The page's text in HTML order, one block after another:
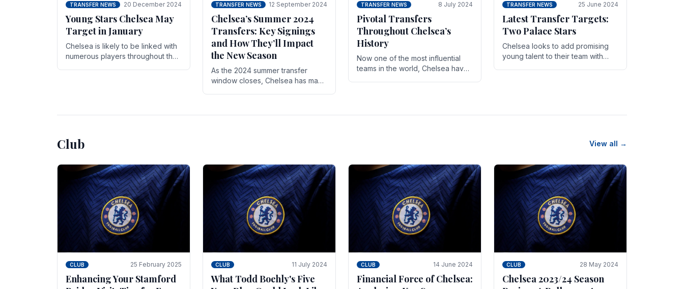
TRANSFER NEWS 20 December 2024
Young Stars Chelsea May
Target in January
Chelsea is likely to be linked with
numerous players throughout the
TRANSFER NEWS 12 September 2024
Chelsea’s Summer 2024
Transfers: Key Signings
and How They’ll Impact
the New Season
As the 2024 summer transfer
window closes, Chelsea has made
TRANSFER NEWS 8 July 2024
Pivotal Transfers
Throughout Chelsea’s
History
Now one of the most influential
teams in the world, Chelsea have
TRANSFER NEWS 25 June 2024
Latest Transfer Targets:
Two Palace Stars
Chelse­a looks to add promising
young talent to their team with
Club View all →
CLUB 25 February 2025
Enhancing Your Stamford
CLUB 11 July 2024
What Todd Boehly's Five
CLUB 14 June 2024
Financial Force of Chelsea:
CLUB 28 May 2024
Chelsea 2023/24 Season